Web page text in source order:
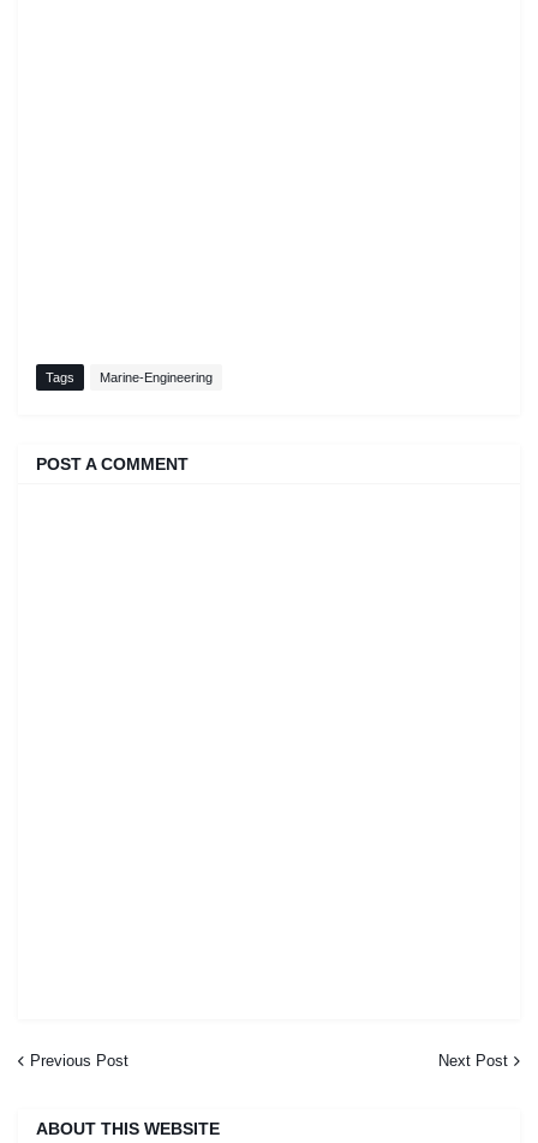
Tags Marine-Engineering
POST A COMMENT
Previous Post Next Post
ABOUT THIS WEBSITE